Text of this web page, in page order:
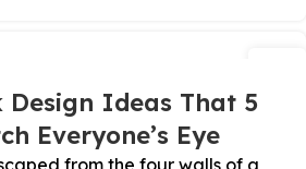
Design Ideas That
Everyone’s Eye
from the four walls of a